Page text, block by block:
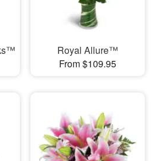
Royal Allure™
From $109.95